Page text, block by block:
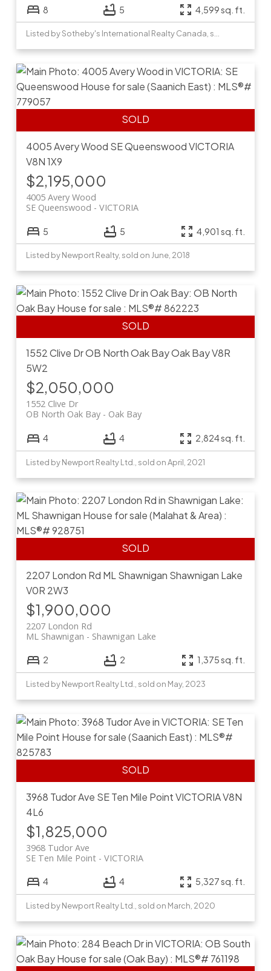
8 5 4,599 sq. ft.
Listed by Sotheby's International Realty Canada, sold on February, 2026
4005 Avery Wood SE QueenswoodVICTORIA
V8N 1X9
$2,195,000
4005 Avery Wood
VICTORIA
SE Queenswood
5 5 4,901 sq. ft.
Listed by Newport Realty, sold on June, 2018
1552 Clive DrOB North Oak BayOak BayV8R
5W2
$2,050,000
1552 Clive Dr
Oak Bay
OB North Oak Bay
4 4 2,824 sq. ft.
Listed by Newport Realty Ltd., sold on April, 2021
2207 London Rd ML Shawnigan Shawnigan Lake
V0R 2W3
$1,900,000
2207 London Rd
Shawnigan Lake
ML Shawnigan
2 2 1,375 sq. ft.
Listed by Newport Realty Ltd., sold on May, 2023
3968 Tudor Ave SE Ten Mile PointVICTORIAV8N
4L6
$1,825,000
3968 Tudor Ave
VICTORIA
SE Ten Mile Point
4 4 5,327 sq. ft.
Listed by Newport Realty Ltd., sold on March, 2020